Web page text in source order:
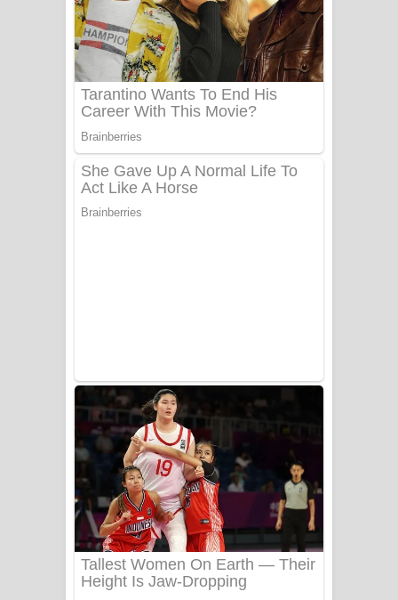
යායේ දිලෙනා ගීතයේ පද පෙළ
Ow Man Sosa Song Lyrics - ඔව් මං
සෝසා ගීතයේ පද පෙළ
Heavy Weight Song Lyrics
Aye Lanweela Song Lyrics - ආයේ
ලංවීලා ගීතයේ පද පෙළ
Apa Hamuwee Song Lyrics - අප හමුවී
ගීතයේ පද පෙළ
PATHINIYE Song Lyrics - පතිනියනේ
ගීතයේ පද පෙළ
Sorry Sir Song Lyrics - සොරි සර්
ගීතයේ පද පෙළ